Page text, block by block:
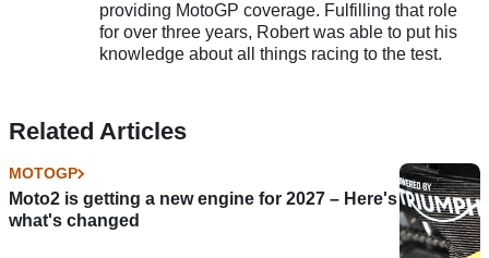
providing MotoGP coverage. Fulfilling that role
for over three years, Robert was able to put his
knowledge about all things racing to the test.
Related Articles
MOTOGP
Moto2 is getting a new engine for 2027 – Here's
what's changed